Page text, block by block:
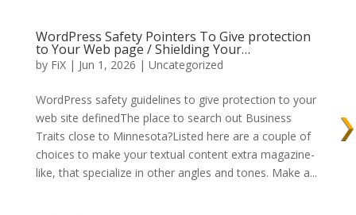
WordPress Safety Pointers To Give protection
to Your Web page / Shielding Your…
by FiX| Jun 1, 2026 | Uncategorized
WordPress safety guidelines to give protection to your
web site definedThe place to search out Business
Traits close to Minnesota?Listed here are a couple of
choices to make your textual content extra magazine-
like, that specialize in other angles and tones. Make a...